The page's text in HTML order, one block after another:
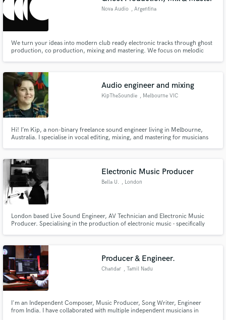
Nova Audio , Argentina
We turn your ideas into modern club ready electronic tracks through ghost
production, co production, mixing and mastering. We focus on melodic
improve your sound and reach the next level.
Audio engineer and mixing
KipTheSoundie , Melbourne VIC
Hi! I’m Kip, a non-binary freelance sound engineer living in Melbourne,
Australia. I specialise in vocal editing, mixing, and mastering for musicians
Electronic Music Producer
Bella U. , London
London based Live Sound Engineer, AV Technician and Electronic Music
Producer. Specialising in the production of electronic music - specifically
own productions to achieve their creative goals!
Producer & Engineer.
Chandar , Tamil Nadu
I'm an Independent Composer, Music Producer, Song Writer, Engineer
from India. I have collaborated with multiple independent musicians in